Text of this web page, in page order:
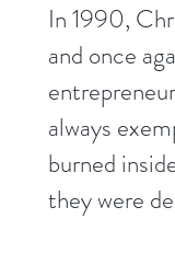
In 1990,
and once
always
burned
they were